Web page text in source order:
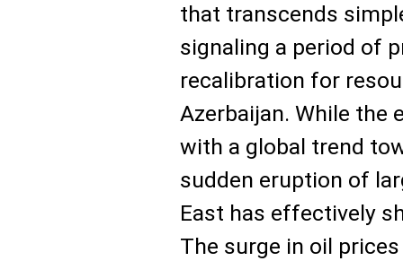
that transcends
signaling a period of
recalibration for
Azerbaijan. While the
with a global trend
sudden eruption of
East has effectively
The surge in oil